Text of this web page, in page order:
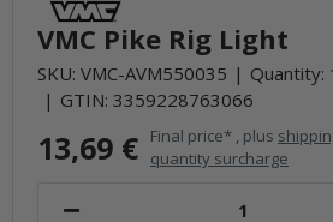
VMC Pike Rig Light
SKU: VMC-AVM550035
Quantity:
GTIN: 3359228763066
13,69 € Final price* , plus
quantity surcharge